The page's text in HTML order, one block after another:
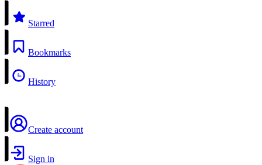
Starred
Bookmarks
History
Create account
Sign in